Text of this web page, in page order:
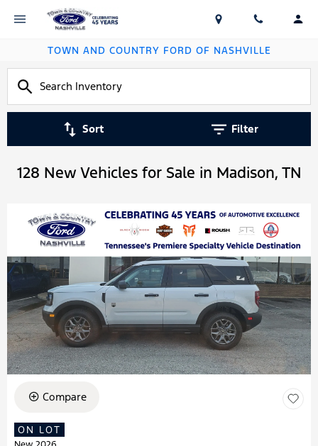
TOWN AND COUNTRY FORD OF NASHVILLE
Sort Filter
128 New Vehicles for Sale in Madison, TN
Compare
ON LOT